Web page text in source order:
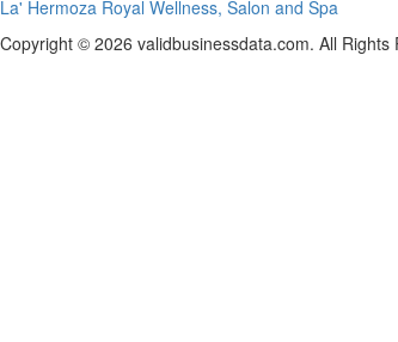
La' Hermoza Royal Wellness, Salon and Spa
Copyright © 2026 validbusinessdata.com. All Rights